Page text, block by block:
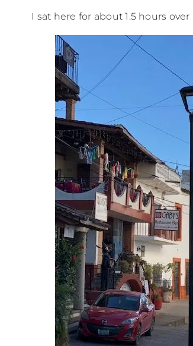
I sat here for about 1.5 hours